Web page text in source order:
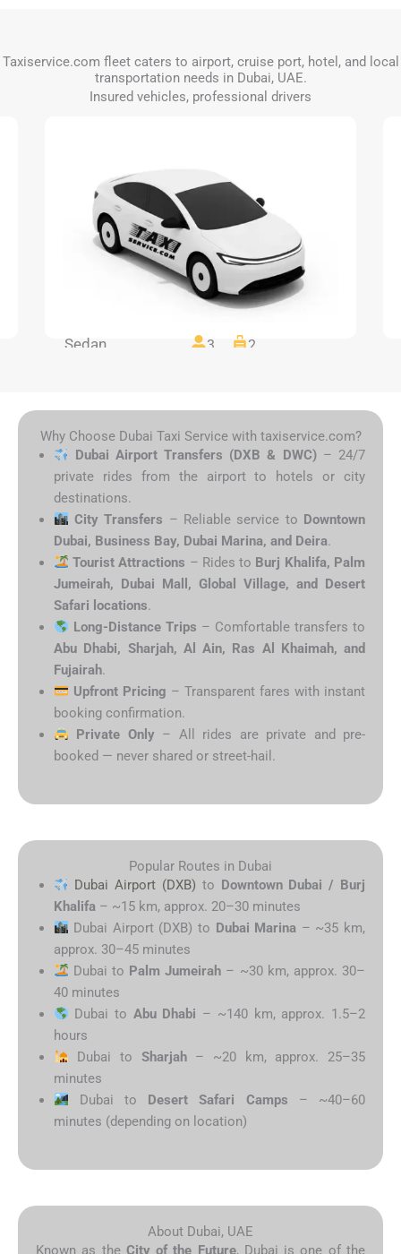
Taxiservice.com fleet caters to airport, cruise port, hotel, and local
transportation needs in Dubai, UAE.
Insured vehicles, professional drivers
Sedan 3 2
Why Choose Dubai Taxi Service with taxiservice.com?
Dubai Airport Transfers (DXB & DWC)– 24/7
private rides from the airport to hotels or city
destinations.
City Transfers – Reliable service to Downtown
Dubai, Business Bay, Dubai Marina, and Deira.
Tourist Attractions – Rides to Burj Khalifa, Palm
Jumeirah, Dubai Mall, Global Village, and Desert
Safari locations.
Long-Distance Trips – Comfortable transfers to
Abu Dhabi, Sharjah, Al Ain, Ras Al Khaimah, and
Fujairah.
Upfront Pricing – Transparent fares with instant
booking confirmation.
Private Only– All rides are private and pre-
booked — never shared or street-hail.
Popular Routes in Dubai
Dubai Airport (DXB) to Downtown Dubai / Burj
Khalifa – ~15 km, approx. 20–30 minutes
Dubai Airport (DXB) to Dubai Marina – ~35 km,
approx. 30–45 minutes
Dubai to Palm Jumeirah – ~30 km, approx. 30–
40 minutes
Dubai to Abu Dhabi – ~140 km, approx. 1.5–2
hours
Dubai to Sharjah– ~20 km, approx. 25–35
minutes
Dubai to Desert Safari Camps – ~40–60
minutes (depending on location)
About Dubai, UAE
Known as the City of the Future, Dubai is one of the